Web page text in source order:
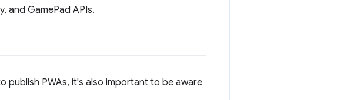
and GamePad APIs.
publish PWAs, it's also important to be aware